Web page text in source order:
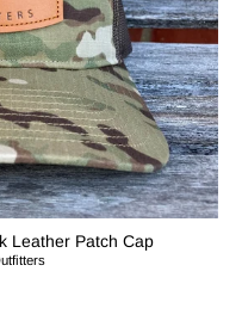
Leather Patch Cap